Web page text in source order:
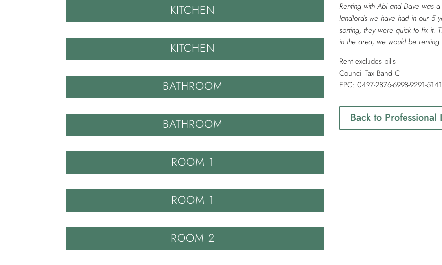
KITCHEN
KITCHEN
BATHROOM
BATHROOM
ROOM 1
ROOM 1
ROOM 2
Renting with Abi and Dave was
landlords we have had in our 5
sorting, they were quick to fix it.
in the area, we would be renting
​Rent excludes bills
Council Tax Band C
EPC: 0497-2876-6998-9291-5141
Back to